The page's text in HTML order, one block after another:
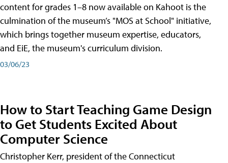
content for grades 1–8 now available on Kahoot is the
culmination of the museum’s "MOS at School" initiative,
which brings together museum expertise, educators,
and EiE, the museum's curriculum division.
03/06/23
How to Start Teaching Game Design
to Get Students Excited About
Computer Science
Christopher Kerr, president of the Connecticut